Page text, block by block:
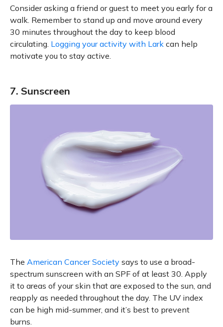
Consider asking a friend or guest to meet you early for a
walk. Remember to stand up and move around every
30 minutes throughout the day to keep blood
circulating. Logging your activity with Lark can help
motivate you to stay active.
7. Sunscreen
The American Cancer Society says to use a broad-
spectrum sunscreen with an SPF of at least 30. Apply
it to areas of your skin that are exposed to the sun, and
reapply as needed throughout the day. The UV index
can be high mid-summer, and it’s best to prevent
burns.